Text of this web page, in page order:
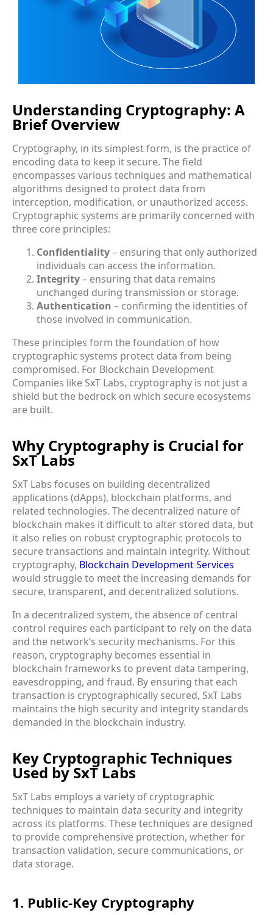
Understanding Cryptography: A
Brief Overview
Cryptography, in its simplest form, is the practice of
encoding data to keep it secure. The field
encompasses various techniques and mathematical
algorithms designed to protect data from
interception, modification, or unauthorized access.
Cryptographic systems are primarily concerned with
three core principles:
Confidentiality– ensuring that only authorized
individuals can access the information.
Integrity– ensuring that data remains
unchanged during transmission or storage.
Authentication – confirming the identities of
those involved in communication.
These principles form the foundation of how
cryptographic systems protect data from being
compromised. For Blockchain Development
Companies like SxT Labs, cryptography is not just a
shield but the bedrock on which secure ecosystems
are built.
Why Cryptography is Crucial for
SxT Labs
SxT Labs focuses on building decentralized
applications (dApps), blockchain platforms, and
related technologies. The decentralized nature of
blockchain makes it difficult to alter stored data, but
it also relies on robust cryptographic protocols to
secure transactions and maintain integrity. Without
cryptography, Blockchain Development Services
would struggle to meet the increasing demands for
secure, transparent, and decentralized solutions.
In a decentralized system, the absence of central
control requires each participant to rely on the data
and the network’s security mechanisms. For this
reason, cryptography becomes essential in
blockchain frameworks to prevent data tampering,
eavesdropping, and fraud. By ensuring that each
transaction is cryptographically secured, SxT Labs
maintains the high security and integrity standards
demanded in the blockchain industry.
Key Cryptographic Techniques
Used by SxT Labs
SxT Labs employs a variety of cryptographic
techniques to maintain data security and integrity
across its platforms. These techniques are designed
to provide comprehensive protection, whether for
transaction validation, secure communications, or
data storage.
1. Public-Key Cryptography